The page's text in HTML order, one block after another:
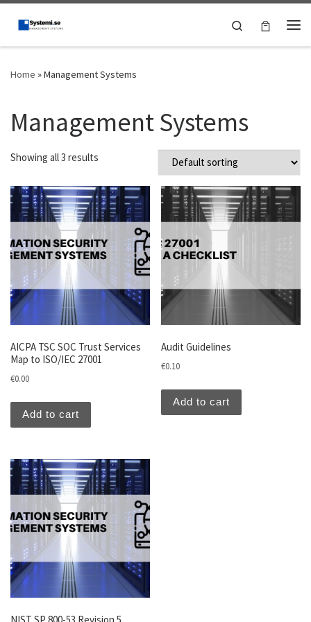
Skip to content
Search
Home »Management Systems
Management Systems
Showing all 3 results
AICPA TSC SOC Trust Services
Map to ISO/IEC 27001
€0.00
Add to cart
Audit Guidelines
€0.10
Add to cart